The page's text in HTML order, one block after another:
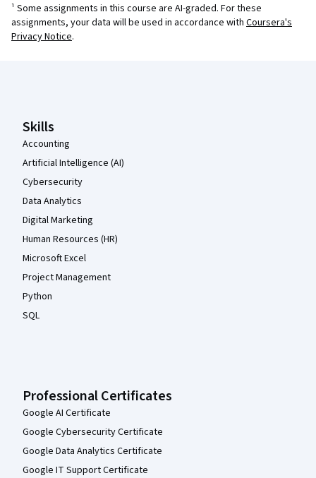
¹ Some assignments in this course are AI-graded. For these
assignments, your data will be used in accordance with Coursera's
Privacy Notice.
Skills
Accounting
Artificial Intelligence (AI)
Cybersecurity
Data Analytics
Digital Marketing
Human Resources (HR)
Microsoft Excel
Project Management
Python
SQL
Professional Certificates
Google AI Certificate
Google Cybersecurity Certificate
Google Data Analytics Certificate
Google IT Support Certificate